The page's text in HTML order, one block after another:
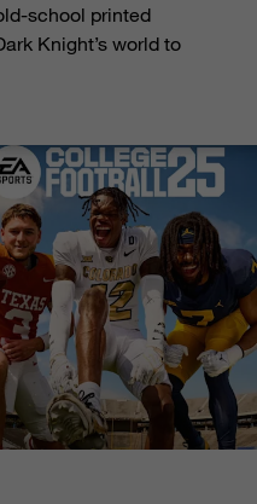
school printed
Knight’s world to